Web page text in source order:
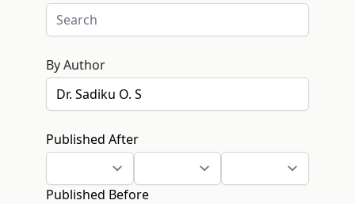
By Author
Published After
Published Before